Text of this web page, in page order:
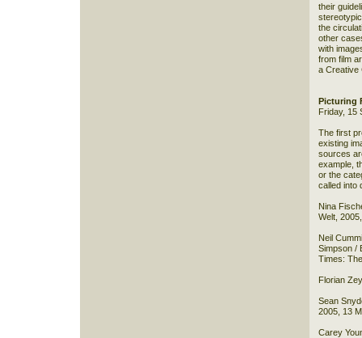
their
the
other
with
from film
a Creative
Picturing
Friday, 15
The first
existing
sources
example,
or the
called into
Nina
Welt,
Neil
Simpson /
Times:
Florian
Sean
2005, 13
Carey